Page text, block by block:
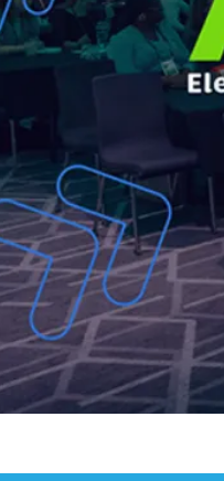
Defects
in Autumn
of New Build Warranties
New Home Warranties
Family Housing
Living: 2024 ARL
12345...NextLast